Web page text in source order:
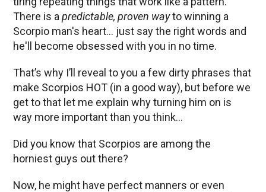
There is a predictable, proven wayto winning a
Scorpio man's heart… just say the right words and
he'll become obsessed with you in no time.
That’s why I’ll reveal to you a few dirty phrases that
make Scorpios HOT (in a good way), but before we
get to that let me explain why turning him on is
way more important than you think…
Did you know that Scorpios are among the
horniest guys out there?
Now, he might have perfect manners or even